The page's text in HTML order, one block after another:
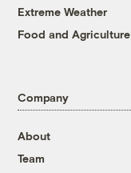
Extreme Weather
Food and Agriculture
Company
About
Team